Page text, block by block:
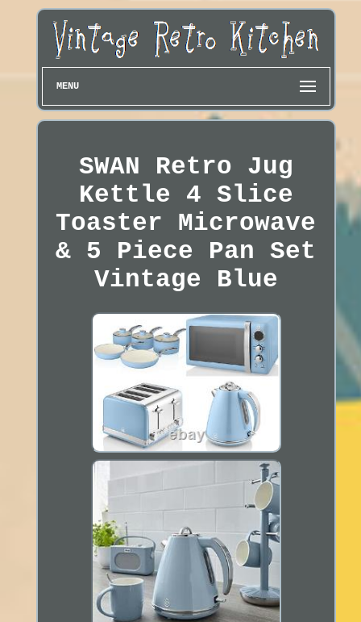
MENU
SWAN Retro Jug
Kettle 4 Slice
Toaster Microwave
& 5 Piece Pan Set
Vintage Blue